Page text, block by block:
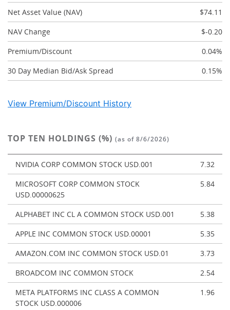
Net Asset Value (NAV)
$74.11
NAV Change
$-0.20
Premium/Discount
0.04%
30 Day Median Bid/Ask Spread
0.15%
View Premium/Discount History
TOP TEN HOLDINGS (%) (as of 8/6/2026)
NVIDIA CORP COMMON STOCK USD.001
7.32
MICROSOFT CORP COMMON STOCK
USD.00000625
5.84
ALPHABET INC CL A COMMON STOCK USD.001
5.38
APPLE INC COMMON STOCK USD.00001
5.35
AMAZON.COM INC COMMON STOCK USD.01
3.73
BROADCOM INC COMMON STOCK
2.54
META PLATFORMS INC CLASS A COMMON
STOCK USD.000006
1.96